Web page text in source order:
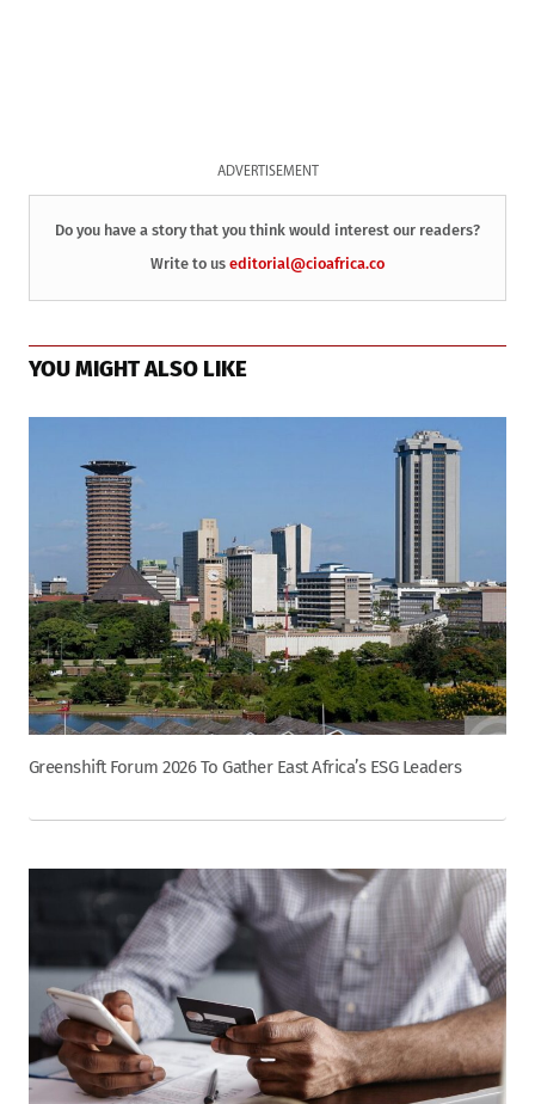
ADVERTISEMENT
Do you have a story that you think would interest our readers?
Write to us editorial@cioafrica.co
YOU MIGHT ALSO LIKE
Greenshift Forum 2026 To Gather East Africa’s ESG Leaders